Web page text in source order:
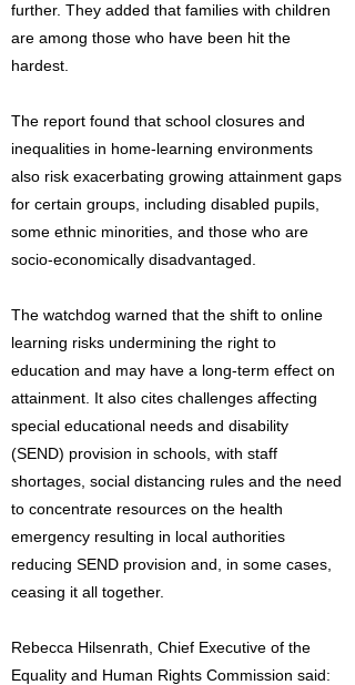
further. They added that families with children
are among those who have been hit the
hardest.
The report found that school closures and
inequalities in home-learning environments
also risk exacerbating growing attainment gaps
for certain groups, including disabled pupils,
some ethnic minorities, and those who are
socio-economically disadvantaged.
The watchdog warned that the shift to online
learning risks undermining the right to
education and may have a long-term effect on
attainment. It also cites challenges affecting
special educational needs and disability
(SEND) provision in schools, with staff
shortages, social distancing rules and the need
to concentrate resources on the health
emergency resulting in local authorities
reducing SEND provision and, in some cases,
ceasing it all together.
Rebecca Hilsenrath, Chief Executive of the
Equality and Human Rights Commission said: